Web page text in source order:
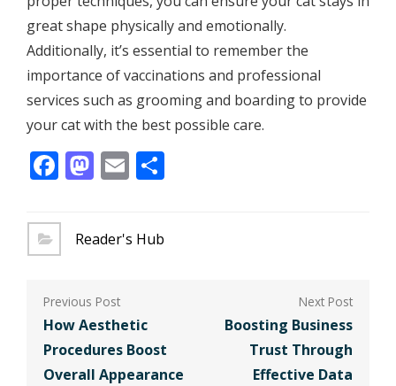
great shape physically and emotionally.
Additionally, it’s essential to remember the
importance of vaccinations and professional
services such as grooming and boarding to provide
your cat with the best possible care.
Facebook
Mastodon
Email
Reader's Hub
Post
navigation
How Aesthetic
Procedures Boost
Overall Appearance
Boosting Business
Trust Through
Effective Data